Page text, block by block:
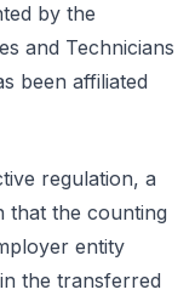
by the
and Technicians
been affiliated
regulation, a
that the counting
entity
the transferred